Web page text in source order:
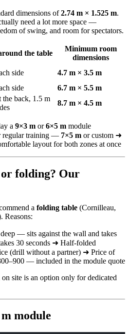
dimensions of2.74 m × 1.525 m.
need a lot more space —
of swing, and room for spectators.
the table
Minimum room
dimensions
side
4.7 m × 3.5 m
side
6.7 m × 5.5 m
the back, 1.5 m
8.7 m × 4.5 m
a 9×3 m or6×5 m module
regular training — 7×5 m or custom ➜
layout for both zones at once
folding? Our
a folding table (Cornilleau,
Reasons:
— sits against the wall and takes
30 seconds ➜ Half-folded
(drill without a partner) ➜ Price of
— included in the module quote
site is an option only for dedicated
module